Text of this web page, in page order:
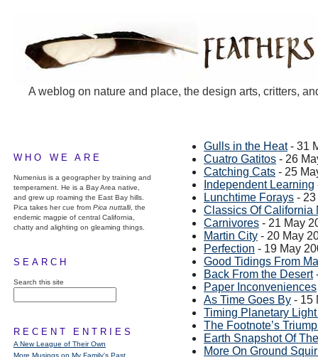
A weblog on nature and place, the design arts, critters,
WHO WE ARE
Numenius is a geographer by training and
temperament. He is a Bay Area native,
and grew up roaming the East Bay hills.
Pica takes her cue from Pica nuttalli, the
endemic magpie of central California,
chatty and alighting on gleaming things.
SEARCH
Search this site
RECENT ENTRIES
A New League of Their Own
More Musings on My Family's Past
Gulls in the Heat- 31
Cuatro Gatitos - 26
Catching Cats - 25
Independent Learning
Lunchtime Forays -
Classics Of California
Carnivores - 21 May
Martin City - 20 May
Perfection - 19 May
Good Tidings From
Back From the Desert
Paper Inconveniences
As Time Goes By - 15
Timing Planetary
The Footnote’s
Earth Snapshot Of
More On Ground